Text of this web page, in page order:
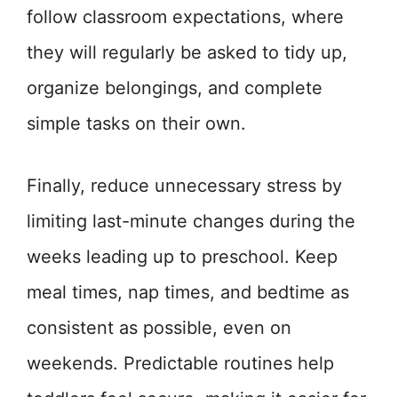
follow classroom expectations, where
they will regularly be asked to tidy up,
organize belongings, and complete
simple tasks on their own.
Finally, reduce unnecessary stress by
limiting last-minute changes during the
weeks leading up to preschool. Keep
meal times, nap times, and bedtime as
consistent as possible, even on
weekends. Predictable routines help